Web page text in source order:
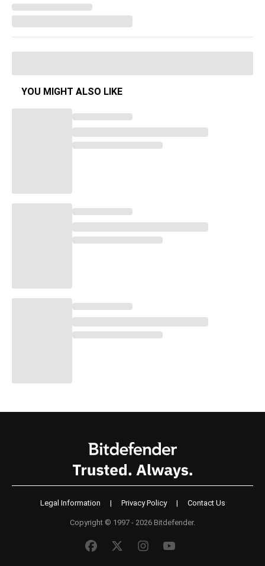
YOU MIGHT ALSO LIKE
Legal Information | Privacy Policy | Contact Us
Copyright © 1997 - 2026 Bitdefender.